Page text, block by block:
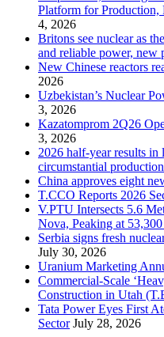
Platform for Production,
4, 2026
Britons see nuclear as
and reliable power, new
New Chinese reactors
2026
Uzbekistan’s Nuclear
3, 2026
Kazatomprom 2Q26
3, 2026
2026 half-year results
circumstantial
China approves eight
T.CCO Reports 2026
V.PTU Intersects 5.6
Nova, Peaking at
Serbia signs fresh
July 30, 2026
Uranium Marketing
Commercial-Scale
Construction in Utah
Tata Power Eyes First
Sector July 28, 2026